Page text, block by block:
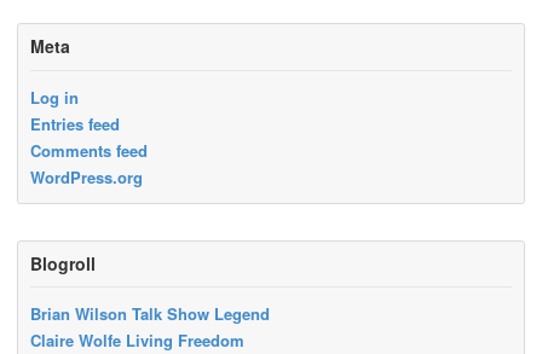
Meta
Log in
Entries feed
Comments feed
WordPress.org
Blogroll
Brian Wilson Talk Show Legend
Claire Wolfe Living Freedom